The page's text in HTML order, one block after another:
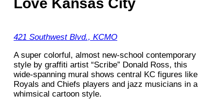
421 Southwest Blvd., KCMO
A super colorful, almost new-school contemporary
style by graffiti artist “Scribe” Donald Ross, this
wide-spanning mural shows central KC figures like
Royals and Chiefs players and jazz musicians in a
whimsical cartoon style.